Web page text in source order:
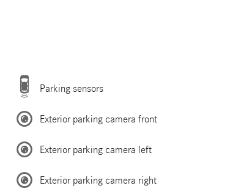
Parking sensors
Exterior parking camera front
Exterior parking camera left
Exterior parking camera right